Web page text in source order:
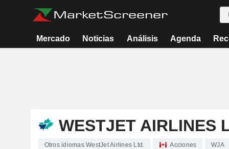
Mercado Noticias Análisis Agenda
WESTJET AIRLINES
Otros idiomas WestJet Airlines Ltd. Acciones WJA